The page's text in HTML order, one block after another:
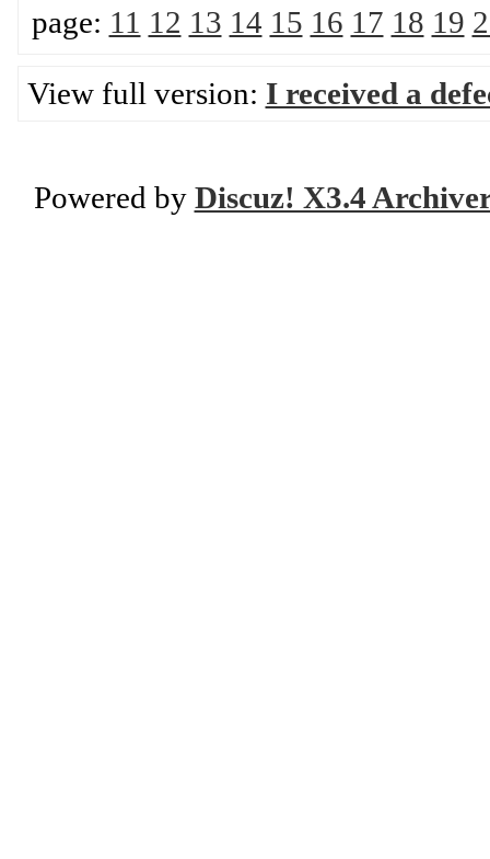
page: 11 12 13 14 15 16 17 18 19
View full version: I received a
Powered by Discuz! X3.4